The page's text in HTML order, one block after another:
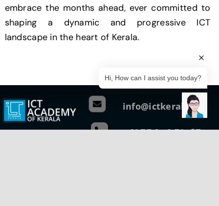
embrace the months ahead, ever committed to
shaping a dynamic and progressive ICT
landscape in the heart of Kerala.
info@ictkerala.org
+91 75 940 51437
Hi, How can I assist you today?